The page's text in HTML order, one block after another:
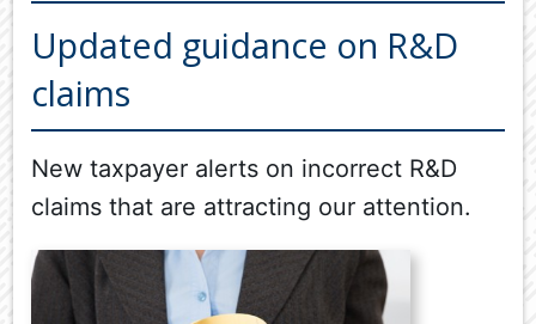
OUR SERVICES
TOOLS & RESOURCES
TOOLS
FINANCIAL
SECURE FTP
LATEST NEWS
CONTACT US
Updated guidance on R&D
claims
New taxpayer alerts on incorrect R&D
claims that are attracting our attention.